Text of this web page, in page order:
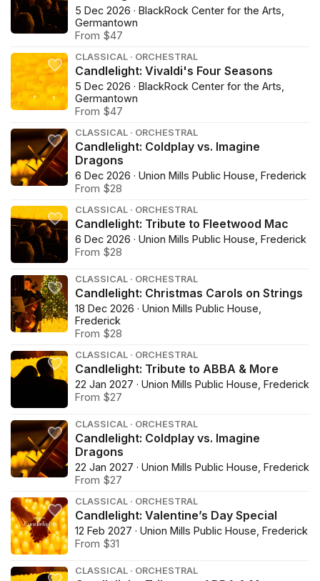
5 Dec 2026 · BlackRock Center for the Arts,
Germantown
From $47
CLASSICAL · ORCHESTRAL
Candlelight: Vivaldi's Four Seasons
5 Dec 2026 · BlackRock Center for the Arts,
Germantown
From $47
CLASSICAL · ORCHESTRAL
Candlelight: Coldplay vs. Imagine
Dragons
6 Dec 2026 · Union Mills Public House, Frederick
From $28
CLASSICAL · ORCHESTRAL
Candlelight: Tribute to Fleetwood Mac
6 Dec 2026 · Union Mills Public House, Frederick
From $28
CLASSICAL · ORCHESTRAL
Candlelight: Christmas Carols on Strings
18 Dec 2026 · Union Mills Public House,
Frederick
From $28
CLASSICAL · ORCHESTRAL
Candlelight: Tribute to ABBA & More
22 Jan 2027 · Union Mills Public House, Frederick
From $27
CLASSICAL · ORCHESTRAL
Candlelight: Coldplay vs. Imagine
Dragons
22 Jan 2027 · Union Mills Public House, Frederick
From $27
CLASSICAL · ORCHESTRAL
Candlelight: Valentine’s Day Special
12 Feb 2027 · Union Mills Public House, Frederick
From $31
CLASSICAL · ORCHESTRAL